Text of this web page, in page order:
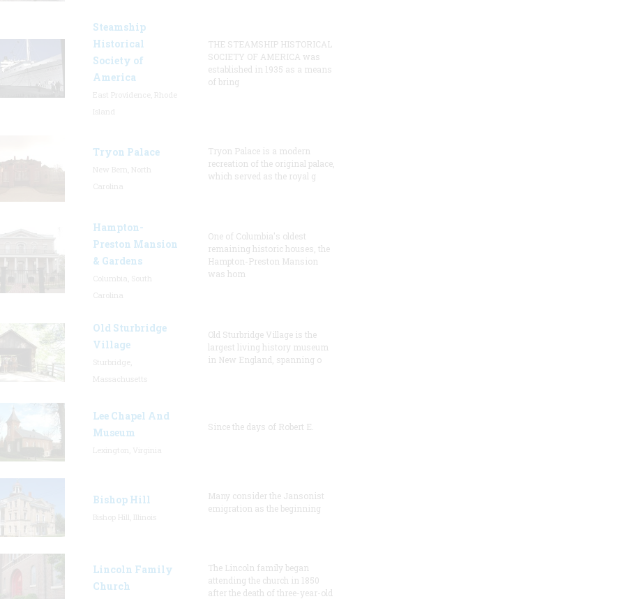
Steamship
Historical
Society of
America
THE STEAMSHIP HISTORICAL
SOCIETY OF AMERICA was
established in 1935 as a means
of bring
Tryon Palace
Tryon Palace is a modern
recreation of the original palace,
which served as the royal g
Hampton-
Preston Mansion
& Gardens
One of Columbia's oldest
remaining historic houses, the
Hampton-Preston Mansion
was hom
Old Sturbridge
Village
Old Sturbridge Village is the
largest living history museum
in New England, spanning o
Lee Chapel And
Museum
Since the days of Robert E.
Bishop Hill
Many consider the Jansonist
emigration as the beginning
Lincoln Family
Church
The Lincoln family began
attending the church in 1850
after the death of three-year-old